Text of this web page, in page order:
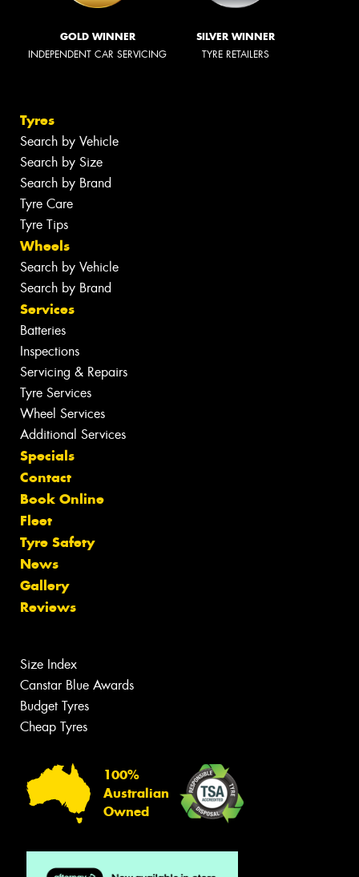
GOLD WINNER
INDEPENDENT CAR SERVICING
SILVER WINNER
TYRE RETAILERS
Tyres
Search by Vehicle
Search by Size
Search by Brand
Tyre Care
Tyre Tips
Wheels
Search by Vehicle
Search by Brand
Services
Batteries
Inspections
Servicing & Repairs
Tyre Services
Wheel Services
Additional Services
Specials
Contact
Book Online
Fleet
Tyre Safety
News
Gallery
Reviews
Size Index
Canstar Blue Awards
Budget Tyres
Cheap Tyres
100%
Australian
Owned